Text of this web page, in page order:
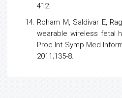
412.
Roham M, Saldivar E,
wearable wireless fetal
Proc Int Symp Med
2011;135-8.